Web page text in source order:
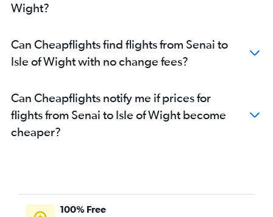
Wight?
Can Cheapflights find flights from Senai to
Isle of Wight with no change fees?
Can Cheapflights notify me if prices for
flights from Senai to Isle of Wight become
cheaper?
100% Free